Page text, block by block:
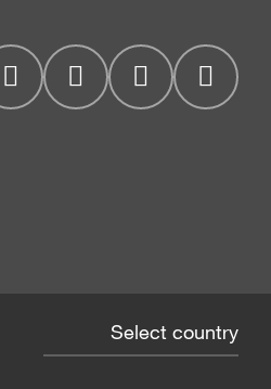
Select country